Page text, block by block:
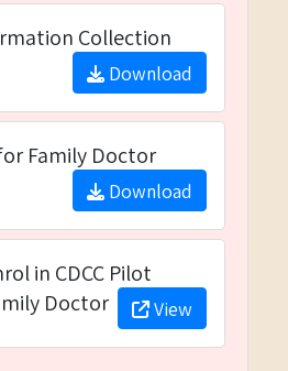
Collection
Download
Family Doctor
Download
in CDCC Pilot
Doctor
View